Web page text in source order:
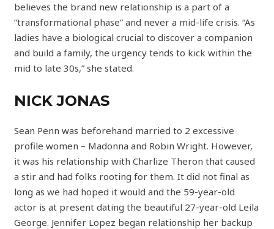
believes the brand new relationship is a part of a
“transformational phase” and never a mid-life crisis. “As
ladies have a biological crucial to discover a companion
and build a family, the urgency tends to kick within the
mid to late 30s,” she stated.
NICK JONAS
Sean Penn was beforehand married to 2 excessive
profile women – Madonna and Robin Wright. However,
it was his relationship with Charlize Theron that caused
a stir and had folks rooting for them. It did not final as
long as we had hoped it would and the 59-year-old
actor is at present dating the beautiful 27-year-old Leila
George. Jennifer Lopez began relationship her backup